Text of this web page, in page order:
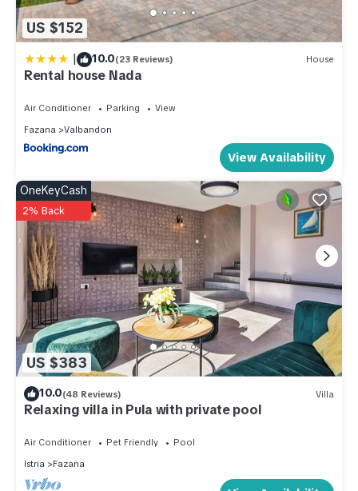
US $152
| 10.0(23 Reviews) House
Rental house Nada
Air Conditioner Parking
View
Fazana
Valbandon
View Availability
US $383
OneKeyCash
2% Back
10.0(48 Reviews) Villa
Relaxing villa in Pula with private pool
Air Conditioner Pet Friendly
Pool
Istria
Fazana